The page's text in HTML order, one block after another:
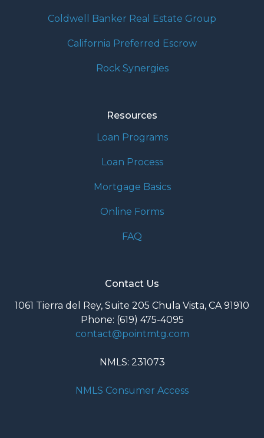
Coldwell Banker Real Estate Group
California Preferred Escrow
Rock Synergies
Resources
Loan Programs
Loan Process
Mortgage Basics
Online Forms
FAQ
Contact Us
1061 Tierra del Rey, Suite 205 Chula Vista, CA 91910
Phone: (619) 475-4095
contact@pointmtg.com
NMLS: 231073
NMLS Consumer Access